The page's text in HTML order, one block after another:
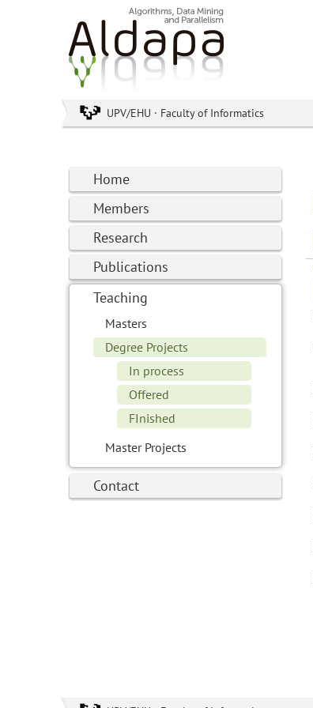
UPV/EHU · Faculty of Informatics
Home
Members
Research
Publications
Teaching
Masters
Degree Projects
In process
Offered
FInished
Master Projects
Contact